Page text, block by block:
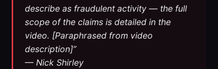
describe as fraudulent activity — the full
scope of the claims is detailed in the
video. [Paraphrased from video
description]”
— Nick Shirley